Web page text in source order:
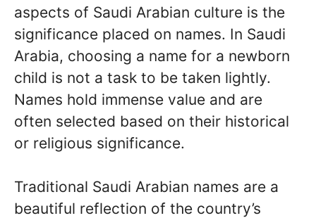
aspects of Saudi Arabian culture is the
significance placed on names. In Saudi
Arabia, choosing a name for a newborn
child is not a task to be taken lightly.
Names hold immense value and are
often selected based on their historical
or religious significance.
Traditional Saudi Arabian names are a
beautiful reflection of the country’s